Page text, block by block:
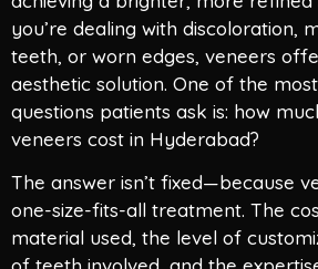
you’re dealing with discoloration,
teeth, or worn edges, veneers
aesthetic solution. One of the
questions patients ask is: how
veneers cost in Hyderabad?
The answer isn’t fixed—because
one-size-fits-all treatment. The
material used, the level of